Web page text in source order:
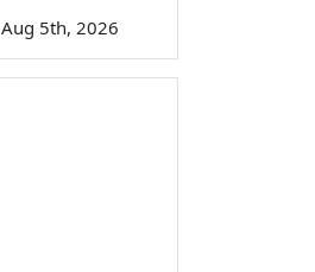
Aug 5th, 2026